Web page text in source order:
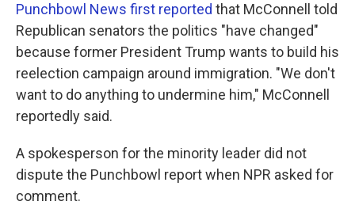
Punchbowl News first reported that McConnell told
Republican senators the politics "have changed"
because former President Trump wants to build his
reelection campaign around immigration. "We don't
want to do anything to undermine him," McConnell
reportedly said.
A spokesperson for the minority leader did not
dispute the Punchbowl report when NPR asked for
comment.